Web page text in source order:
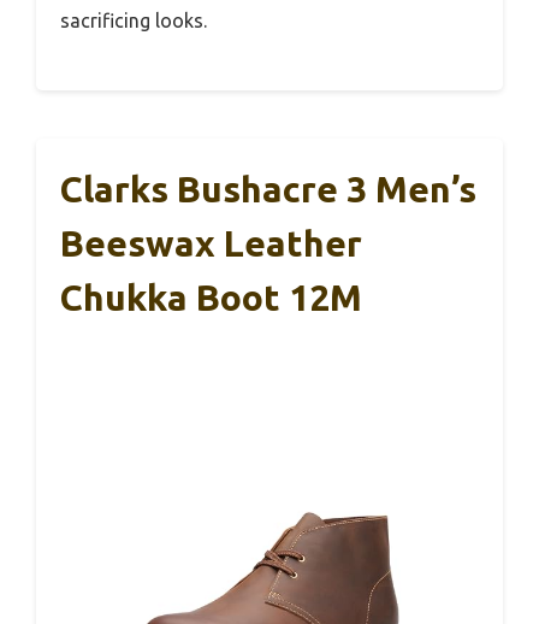
sacrificing looks.
Clarks Bushacre 3 Men’s
Beeswax Leather
Chukka Boot 12M